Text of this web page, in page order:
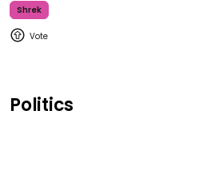
Shrek
Politics